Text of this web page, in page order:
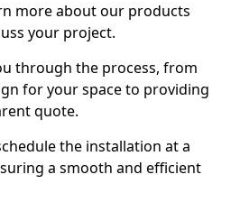
more about our products
your project.
through the process, from
for your space to providing
quote.
the installation at a
a smooth and efficient